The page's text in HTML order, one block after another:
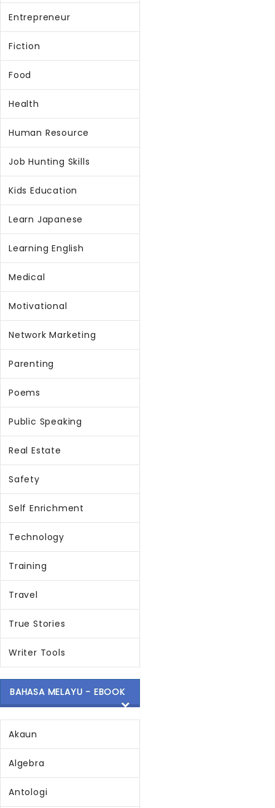
Entrepreneur
Fiction
Food
Health
Human Resource
Job Hunting Skills
Kids Education
Learn Japanese
Learning English
Medical
Motivational
Network Marketing
Parenting
Poems
Public Speaking
Real Estate
Safety
Self Enrichment
Technology
Training
Travel
True Stories
Writer Tools
BAHASA MELAYU - EBOOK
Akaun
Algebra
Antologi